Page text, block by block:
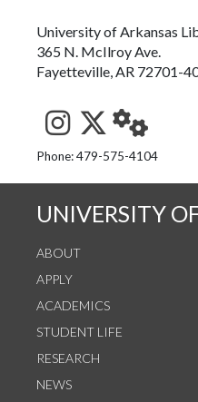
University of Arkansas
365 N. McIlroy Ave.
Fayetteville, AR 72701-
See us on
Follow
Phone: 479-575-4104
UNIVERSITY
ABOUT
APPLY
ACADEMICS
STUDENT LIFE
RESEARCH
NEWS